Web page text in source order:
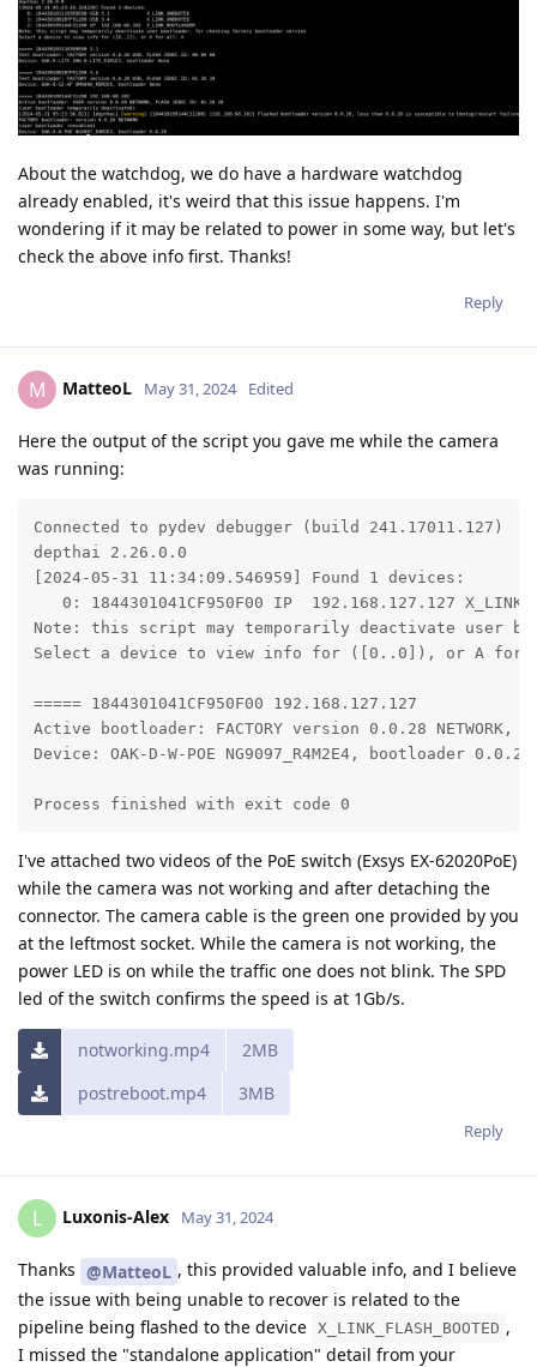
About the watchdog, we do have a hardware watchdog
already enabled, it's weird that this issue happens. I'm
wondering if it may be related to power in some way, but let's
check the above info first. Thanks!
Reply
M MatteoL May 31, 2024 Edited
Here the output of the script you gave me while the camera
was running:
Connected to pydev debugger (build 241.17011.127)
depthai 2.26.0.0
[2024-05-31 11:34:09.546959] Found 1 devices:
0: 1844301041CF950F00 IP  192.168.127.127
Note: this script may temporarily deactivate user
Select a device to view info for ([0..0]), or A for
===== 1844301041CF950F00 192.168.127.127
Active bootloader: FACTORY version 0.0.28 NETWORK,
Device: OAK-D-W-POE NG9097_R4M2E4, bootloader 0.0.28
Process finished with exit code 0
I've attached two videos of the PoE switch (Exsys EX-62020PoE)
while the camera was not working and after detaching the
connector. The camera cable is the green one provided by you
at the leftmost socket. While the camera is not working, the
power LED is on while the traffic one does not blink. The SPD
led of the switch confirms the speed is at 1Gb/s.
notworking.mp4
2MB
postreboot.mp4
3MB
Reply
L Luxonis-Alex May 31, 2024
Thanks @MatteoL , this provided valuable info, and I believe
the issue with being unable to recover is related to the
pipeline being flashed to the device X_LINK_FLASH_BOOTED ,
I missed the "standalone application" detail from your